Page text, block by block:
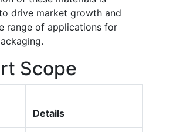
drive market growth and
range of applications for
Scope
Details